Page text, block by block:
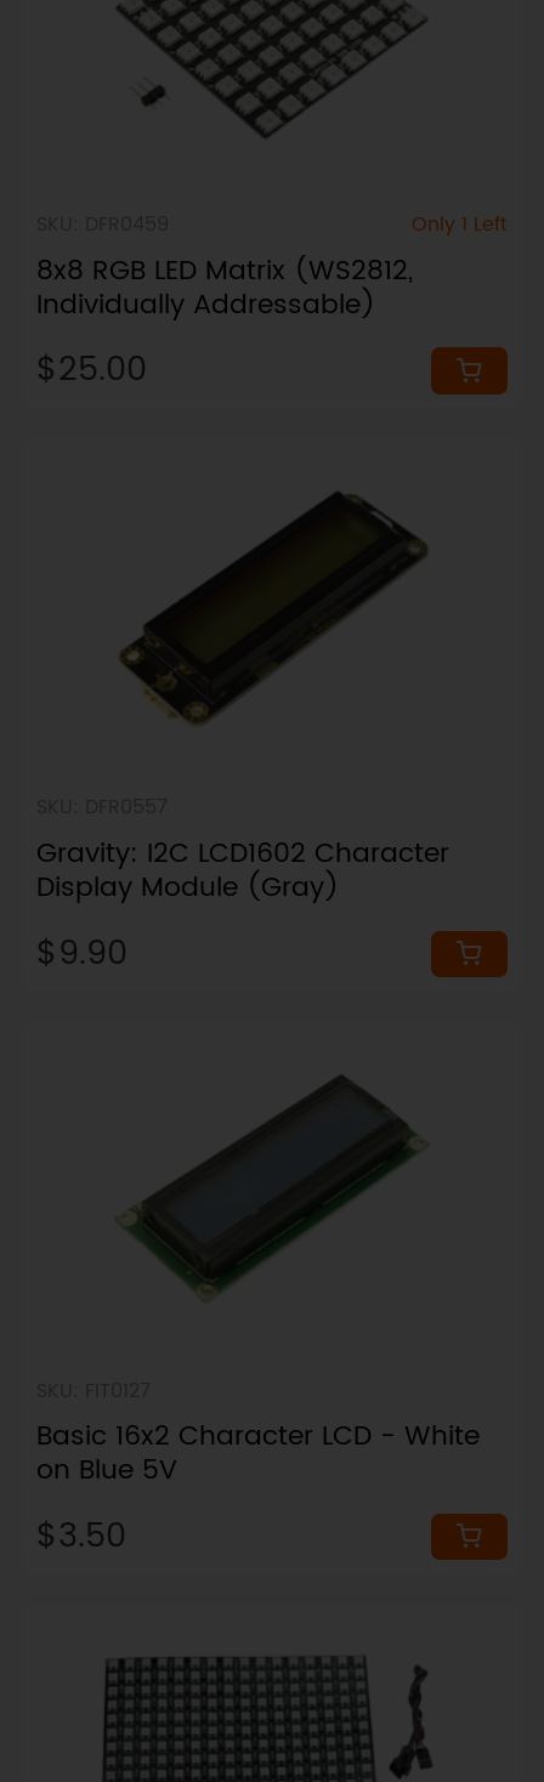
Only 1 Left
8x8 RGB LED Matrix (WS2812,
Individually Addressable)
$25.00
Gravity: I2C LCD1602 Character
Display Module (Gray)
$9.90
Basic 16x2 Character LCD - White
on Blue 5V
$3.50